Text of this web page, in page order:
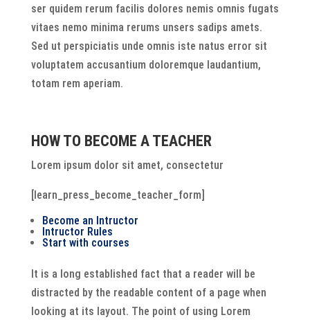
ser quidem rerum facilis dolores nemis omnis fugats
vitaes nemo minima rerums unsers sadips amets.
Sed ut perspiciatis unde omnis iste natus error sit
voluptatem accusantium doloremque laudantium,
totam rem aperiam.
HOW TO BECOME A TEACHER
Lorem ipsum dolor sit amet, consectetur
[learn_press_become_teacher_form]
Become an Intructor
Intructor Rules
Start with courses
It is a long established fact that a reader will be
distracted by the readable content of a page when
looking at its layout. The point of using Lorem